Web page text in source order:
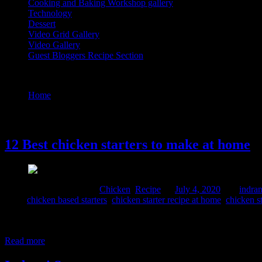
Cooking and Baking Workshop gallery
Technology
Dessert
Video Grid Gallery
Video Gallery
Guest Bloggers Recipe Section
Home
12 Best chicken starters to make at home
Chicken Recipe July 4, 2020
chicken based starters chicken starter recipe at home chicken
Read more